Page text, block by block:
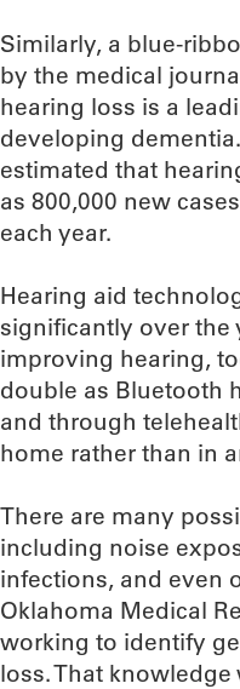
Similarly, a blue-
by the medical
hearing loss is a
developing
estimated that
as 800,000 new
each year.
Hearing aid
significantly over the
improving hearing,
double as Bluetooth
and through
home rather than in
There are many
including noise
infections, and even
Oklahoma Medical
working to identify
loss. That